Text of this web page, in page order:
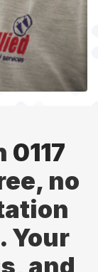
0117
no
Your
and